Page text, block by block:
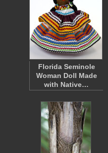
Florida Seminole
Woman Doll Made
with Native…